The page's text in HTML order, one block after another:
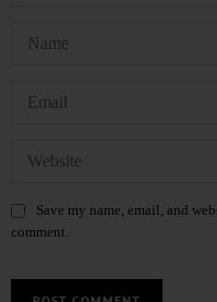
Save my name, email, and
comment.